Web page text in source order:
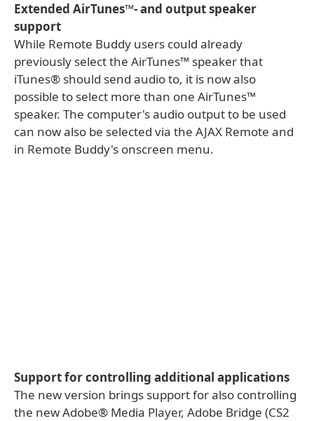
Extended AirTunes™- and output speaker
support
While Remote Buddy users could already
previously select the AirTunes™ speaker that
iTunes® should send audio to, it is now also
possible to select more than one AirTunes™
speaker. The computer's audio output to be used
can now also be selected via the AJAX Remote and
in Remote Buddy's onscreen menu.
Support for controlling additional applications
The new version brings support for also controlling
the new Adobe® Media Player, Adobe Bridge (CS2